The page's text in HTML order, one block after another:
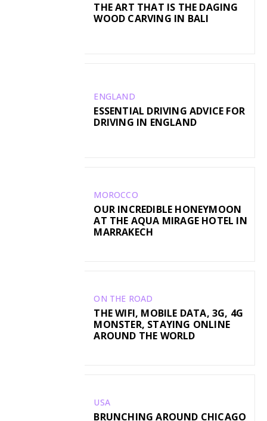
THE ART THAT IS THE DAGING
WOOD CARVING IN BALI
ENGLAND
ESSENTIAL DRIVING ADVICE FOR
DRIVING IN ENGLAND
MOROCCO
OUR INCREDIBLE HONEYMOON
AT THE AQUA MIRAGE HOTEL IN
MARRAKECH
ON THE ROAD
THE WIFI, MOBILE DATA, 3G, 4G
MONSTER, STAYING ONLINE
AROUND THE WORLD
USA
BRUNCHING AROUND CHICAGO